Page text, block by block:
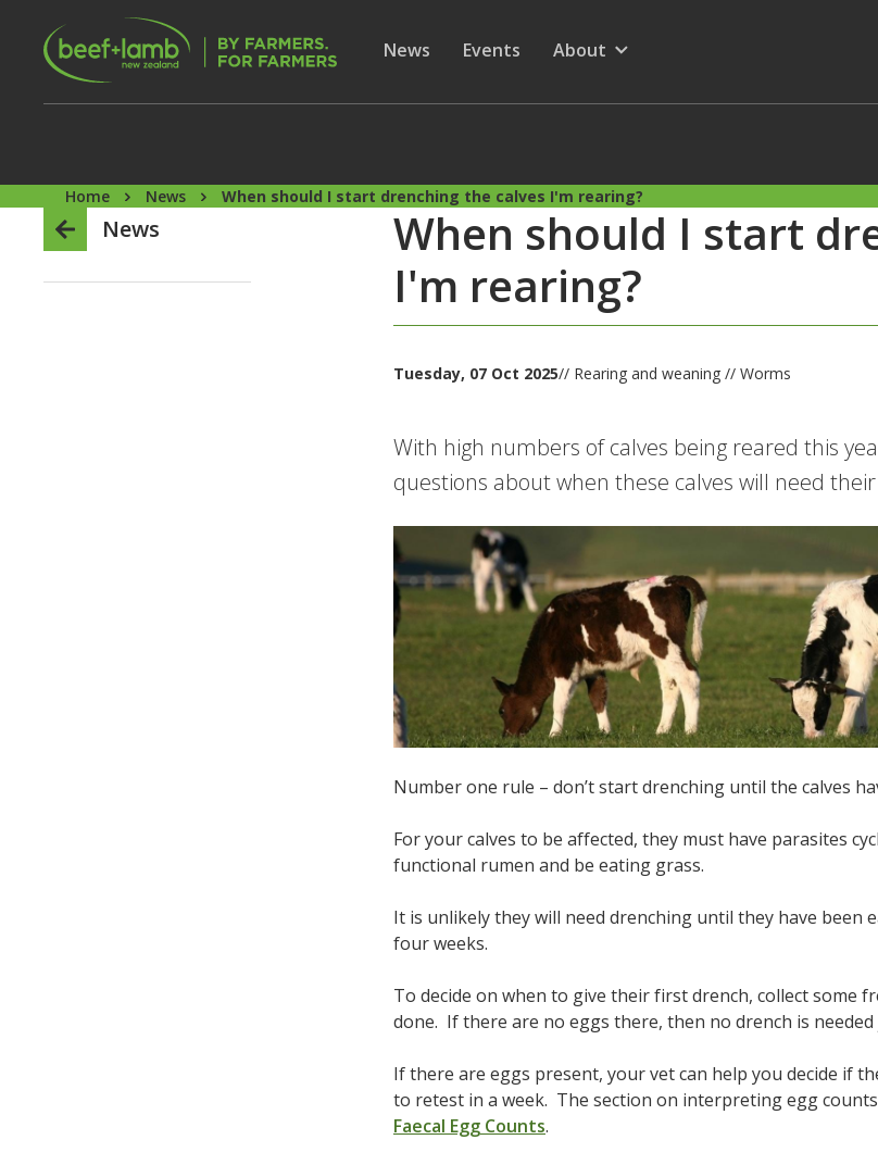
Skip to main content
Secondary Menu
Show submenu for
News Show submenu for
Events
Show submenu for
About
Home News When should I start drenching the calves I'm rearing?
News
When should I start
I'm rearing?
Tuesday, 07 Oct 2025// Rearing and weaning // Worms
With high numbers of calves being reared this
questions about when these calves will need
Number one rule – don’t start drenching until the calves
For your calves to be affected, they must have parasites
functional rumen and be eating grass.
It is unlikely they will need drenching until they have
four weeks.
To decide on when to give their first drench, collect some
done. If there are no eggs there, then no drench is
If there are eggs present, your vet can help you decide if
to retest in a week. The section on interpreting egg
Faecal Egg Counts.